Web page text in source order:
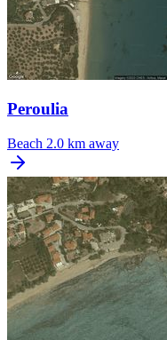
Peroulia
Beach 2.0 km away